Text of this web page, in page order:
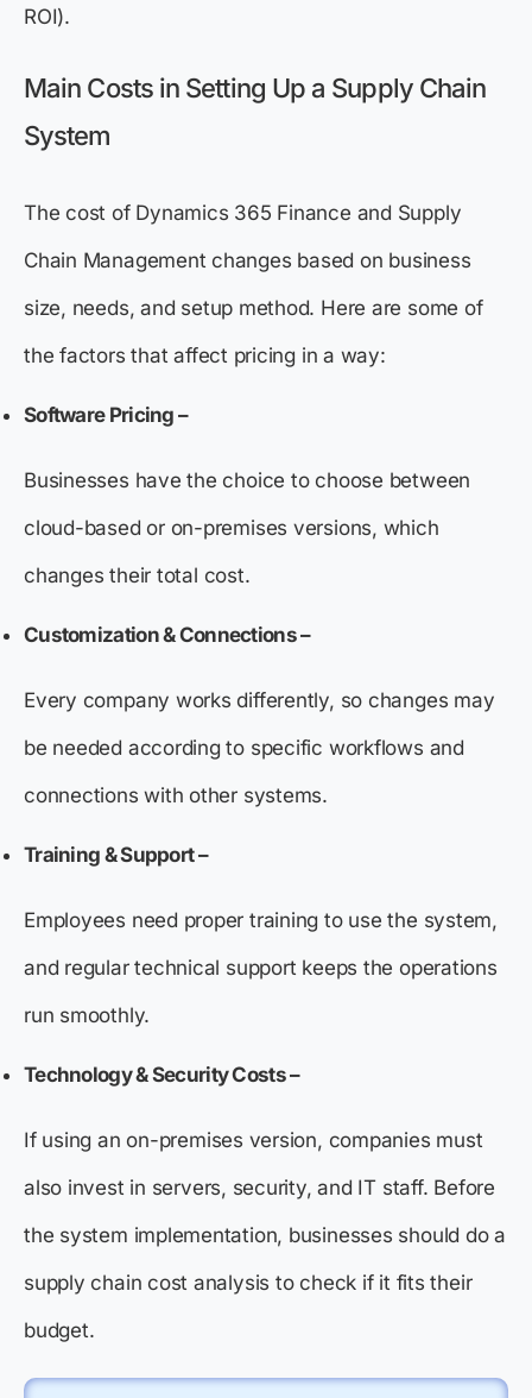
ROI).
Main Costs in Setting Up a Supply Chain
System
The cost of Dynamics 365 Finance and Supply
Chain Management changes based on business
size, needs, and setup method. Here are some of
the factors that affect pricing in a way:
Software Pricing –
Businesses have the choice to choose between
cloud-based or on-premises versions, which
changes their total cost.
Customization & Connections –
Every company works differently, so changes may
be needed according to specific workflows and
connections with other systems.
Training & Support–
Employees need proper training to use the system,
and regular technical support keeps the operations
run smoothly.
Technology & Security Costs –
If using an on-premises version, companies must
also invest in servers, security, and IT staff. Before
the system implementation, businesses should do a
supply chain cost analysis to check if it fits their
budget.